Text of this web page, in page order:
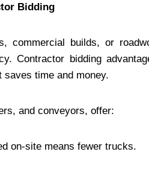
Bidding
commercial builds, or
Contractor bidding
saves time and money.
and conveyors, offer:
on-site means fewer trucks.